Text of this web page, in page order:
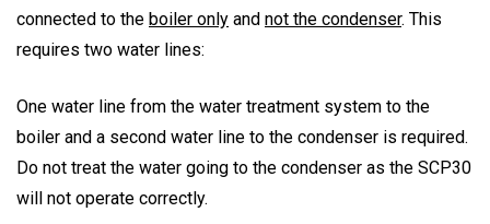
connected to the boiler only and not the condenser. This
requires two water lines:
One water line from the water treatment system to the
boiler and a second water line to the condenser is required.
Do not treat the water going to the condenser as the SCP30
will not operate correctly.